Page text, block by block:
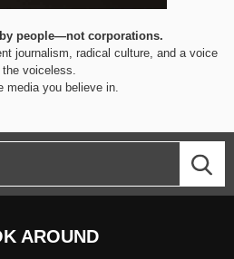
people—not corporations.
journalism, radical culture, and a voice
voiceless.
media you believe in.
AROUND